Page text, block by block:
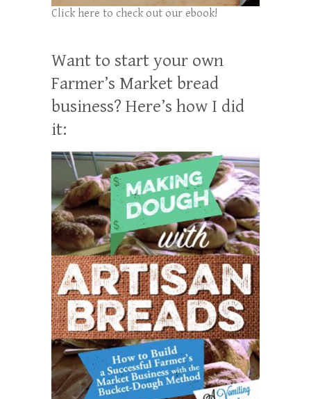
Click here to check out our ebook!
Want to start your own
Farmer’s Market bread
business? Here’s how I did
it: